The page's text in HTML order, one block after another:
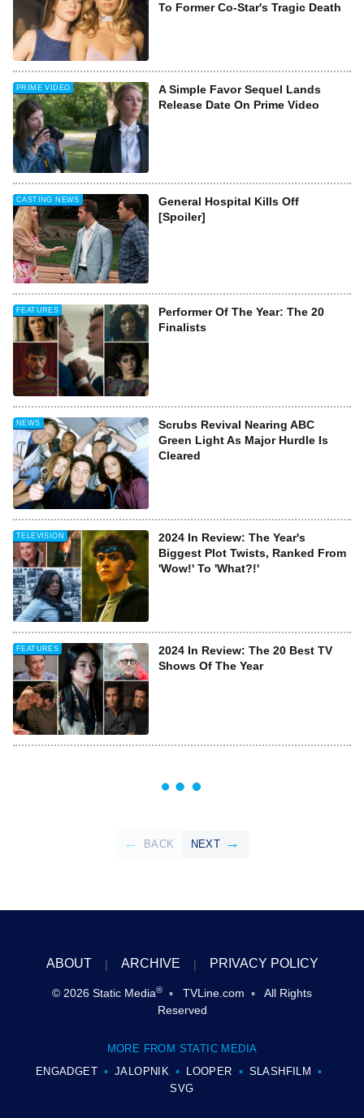
To Former Co-Star's Tragic Death
PRIME VIDEO
A Simple Favor Sequel Lands
Release Date On Prime Video
CASTING NEWS
General Hospital Kills Off
[Spoiler]
FEATURES
Performer Of The Year: The 20
Finalists
NEWS
Scrubs Revival Nearing ABC
Green Light As Major Hurdle Is
Cleared
TELEVISION
2024 In Review: The Year's
Biggest Plot Twists, Ranked From
'Wow!' To 'What?!'
FEATURES
2024 In Review: The 20 Best TV
Shows Of The Year
BACK NEXT
ABOUT ARCHIVE PRIVACY POLICY
© 2026 Static Media® TVLine.com
All Rights
Reserved
MORE FROM STATIC MEDIA
ENGADGET
JALOPNIK LOOPER
SLASHFILM
SVG